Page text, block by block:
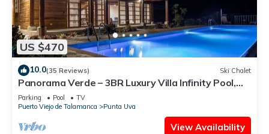
US $470
10.0(35 Reviews) Ski Chalet
Panorama Verde – 3BR Luxury Villa Infinity Pool,
A/C & Trails
Parking Pool
TV
Puerto Viejo de Talamanca
Punta Uva
View Availability